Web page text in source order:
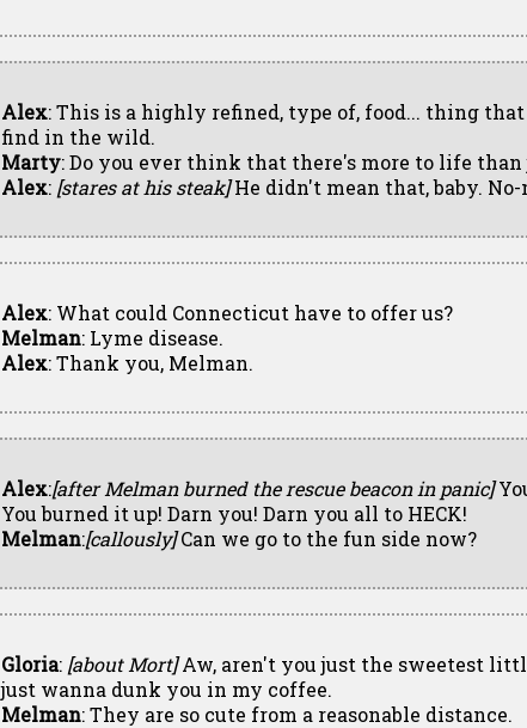
Alex: This is a highly refined, type of, food... thing that
find in the wild.
Marty: Do you ever think that there's more to life than
Alex: [stares at his steak]He didn't mean that, baby. No-
Alex: What could Connecticut have to offer us?
Melman: Lyme disease.
Alex: Thank you, Melman.
Alex:[after Melman burned the rescue beacon in panic]
You burned it up! Darn you! Darn you all to HECK!
Melman:[callously]Can we go to the fun side now?
Gloria: [about Mort]Aw, aren't you just the sweetest
just wanna dunk you in my coffee.
Melman: They are so cute from a reasonable distance.